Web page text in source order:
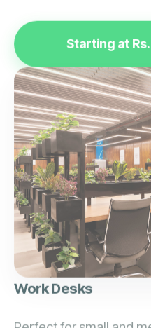
Starting at
Work Desks
Perfect for small and